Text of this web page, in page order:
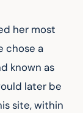
her most
chose a
known as
later be
site, within